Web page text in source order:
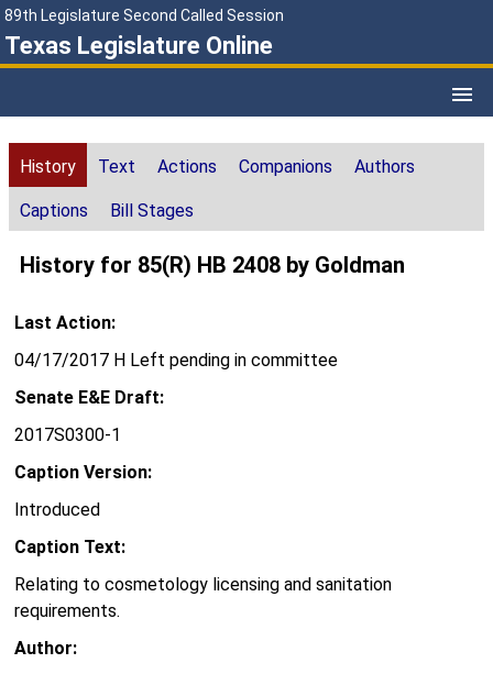
89th Legislature Second Called Session
Texas Legislature Online
History Text Actions Companions Authors
Captions Bill Stages
History for 85(R) HB 2408 by Goldman
Last Action:
04/17/2017 H Left pending in committee
Senate E&E Draft:
2017S0300-1
Caption Version:
Introduced
Caption Text:
Relating to cosmetology licensing and sanitation
requirements.
Author: